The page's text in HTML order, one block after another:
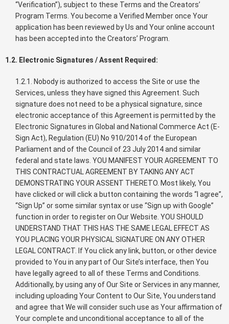
“Verification”), subject to these Terms and the Creators’
Program Terms. You become a Verified Member once Your
application has been reviewed by Us and Your online account
has been accepted into the Creators’ Program.
1.2. Electronic Signatures / Assent Required:
1.2.1. Nobody is authorized to access the Site or use the
Services, unless they have signed this Agreement. Such
signature does not need to be a physical signature, since
electronic acceptance of this Agreement is permitted by the
Electronic Signatures in Global and National Commerce Act (E-
Sign Act), Regulation (EU) No 910/2014 of the European
Parliament and of the Council of 23 July 2014 and similar
federal and state laws. YOU MANIFEST YOUR AGREEMENT TO
THIS CONTRACTUAL AGREEMENT BY TAKING ANY ACT
DEMONSTRATING YOUR ASSENT THERETO. Most likely, You
have clicked or will click a button containing the words “I agree”,
“Sign Up” or some similar syntax or use “Sign up with Google”
function in order to register on Our Website. YOU SHOULD
UNDERSTAND THAT THIS HAS THE SAME LEGAL EFFECT AS
YOU PLACING YOUR PHYSICAL SIGNATURE ON ANY OTHER
LEGAL CONTRACT. If You click any link, button, or other device
provided to You in any part of Our Site’s interface, then You
have legally agreed to all of these Terms and Conditions.
Additionally, by using any of Our Site or Services in any manner,
including uploading Your Content to Our Site, You understand
and agree that We will consider such use as Your affirmation of
Your complete and unconditional acceptance to all of the